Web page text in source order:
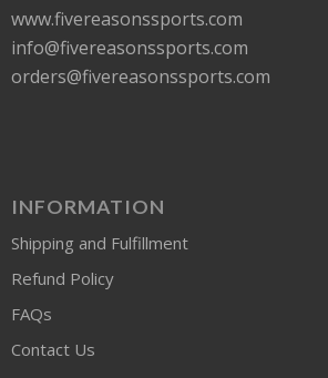
www.fivereasonssports.com
info@fivereasonssports.com
orders@fivereasonssports.com
INFORMATION
Shipping and Fulfillment
Refund Policy
FAQs
Contact Us